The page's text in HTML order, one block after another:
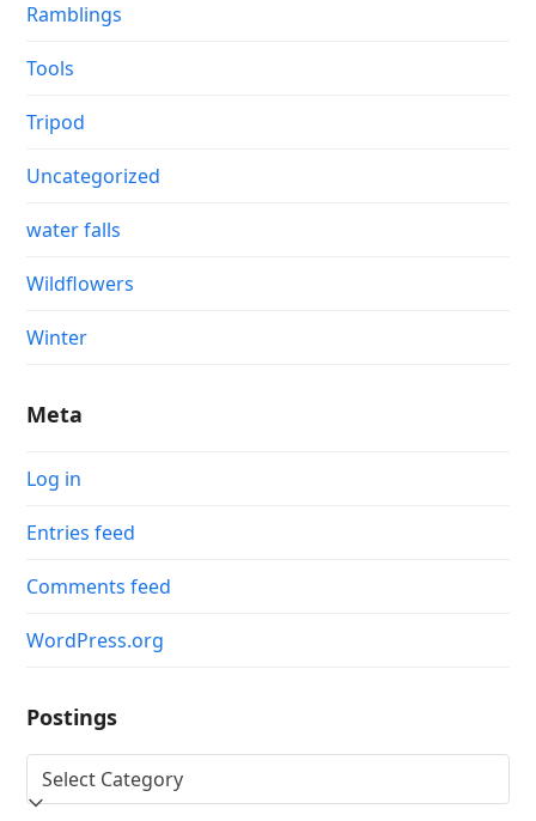
Ramblings
Tools
Tripod
Uncategorized
water falls
Wildflowers
Winter
Meta
Log in
Entries feed
Comments feed
WordPress.org
Postings
Postings